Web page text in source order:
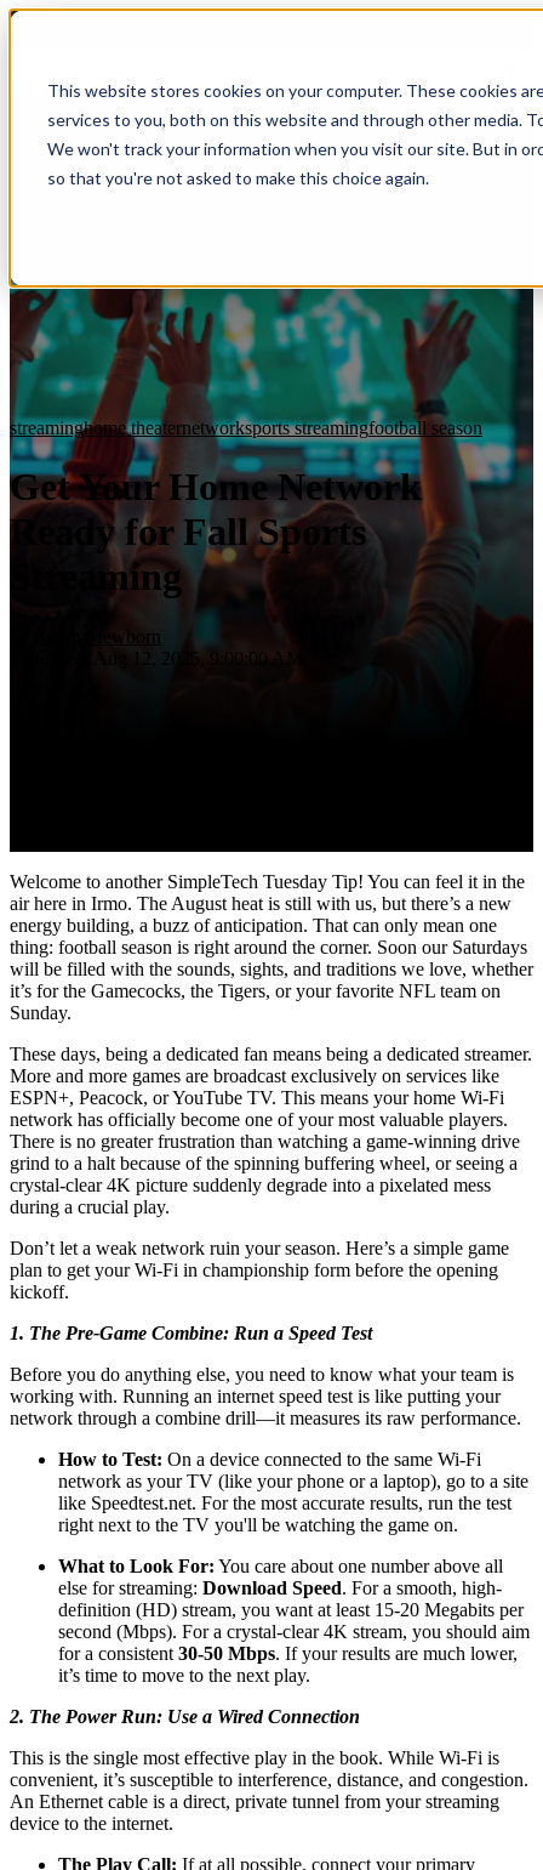
This website stores cookies on your computer. These cookies
services to you, both on this website and through other media.
We won't track your information when you visit our site. But in
so that you're not asked to make this choice again.
streaminghome theaternetworksports streamingfootball season
Get Your Home Network
Ready for Fall Sports
Streaming
Kevin Mewborn
Published: Aug 12, 2025, 9:00:00 AM
Welcome to another SimpleTech Tuesday Tip! You can feel it in the
air here in Irmo. The August heat is still with us, but there’s a new
energy building, a buzz of anticipation. That can only mean one
thing: football season is right around the corner. Soon our Saturdays
will be filled with the sounds, sights, and traditions we love, whether
it’s for the Gamecocks, the Tigers, or your favorite NFL team on
Sunday.
These days, being a dedicated fan means being a dedicated streamer.
More and more games are broadcast exclusively on services like
ESPN+, Peacock, or YouTube TV. This means your home Wi-Fi
network has officially become one of your most valuable players.
There is no greater frustration than watching a game-winning drive
grind to a halt because of the spinning buffering wheel, or seeing a
crystal-clear 4K picture suddenly degrade into a pixelated mess
during a crucial play.
Don’t let a weak network ruin your season. Here’s a simple game
plan to get your Wi-Fi in championship form before the opening
kickoff.
1. The Pre-Game Combine: Run a Speed Test
Before you do anything else, you need to know what your team is
working with. Running an internet speed test is like putting your
network through a combine drill—it measures its raw performance.
How to Test: On a device connected to the same Wi-Fi
network as your TV (like your phone or a laptop), go to a site
like Speedtest.net. For the most accurate results, run the test
right next to the TV you'll be watching the game on.
What to Look For: You care about one number above all
else for streaming: Download Speed. For a smooth, high-
definition (HD) stream, you want at least 15-20 Megabits per
second (Mbps). For a crystal-clear 4K stream, you should aim
for a consistent 30-50 Mbps. If your results are much lower,
it’s time to move to the next play.
2. The Power Run: Use a Wired Connection
This is the single most effective play in the book. While Wi-Fi is
convenient, it’s susceptible to interference, distance, and congestion.
An Ethernet cable is a direct, private tunnel from your streaming
device to the internet.
The Play Call: If at all possible, connect your primary